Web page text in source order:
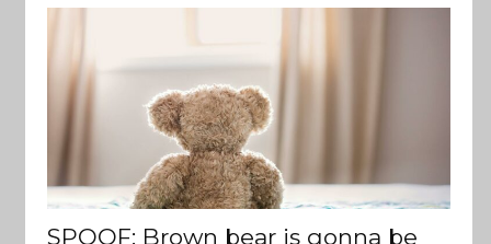
SPOOF: Brown bear is gonna be